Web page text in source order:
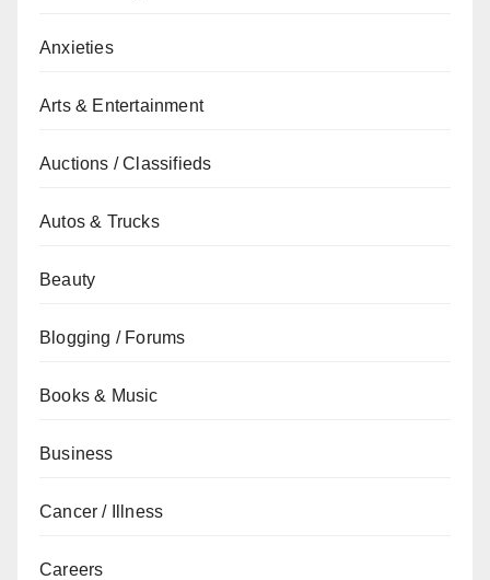
Anxieties
Arts & Entertainment
Auctions / Classifieds
Autos & Trucks
Beauty
Blogging / Forums
Books & Music
Business
Cancer / Illness
Careers